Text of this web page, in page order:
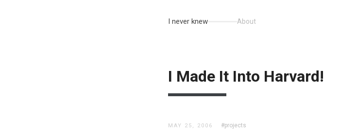
I never knew About
I Made It Into Harvard!
MAY 25, 2006 #projects